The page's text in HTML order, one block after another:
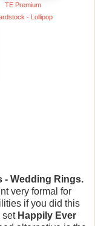
TE Premium
- Lollipop
- Wedding Rings.
very formal for
if you did this
set Happily Ever